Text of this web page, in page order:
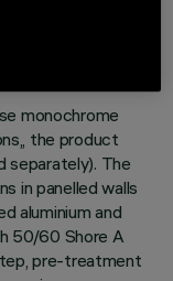
monochrome
the product
separately). The
in panelled walls
aluminium and
50/60 Shore A
pre-treatment